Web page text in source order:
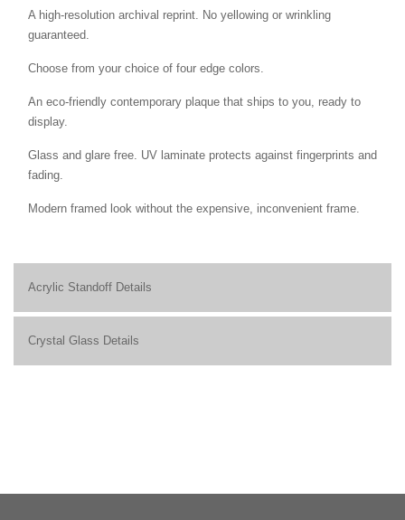
A high-resolution archival reprint. No yellowing or wrinkling
guaranteed.
Choose from your choice of four edge colors.
An eco-friendly contemporary plaque that ships to you, ready to
display.
Glass and glare free. UV laminate protects against fingerprints and
fading.
Modern framed look without the expensive, inconvenient frame.
Acrylic Standoff Details
Crystal Glass Details